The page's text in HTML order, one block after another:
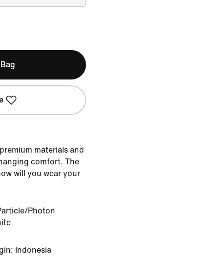
materials and
comfort. The
will you wear your
Photon
Indonesia